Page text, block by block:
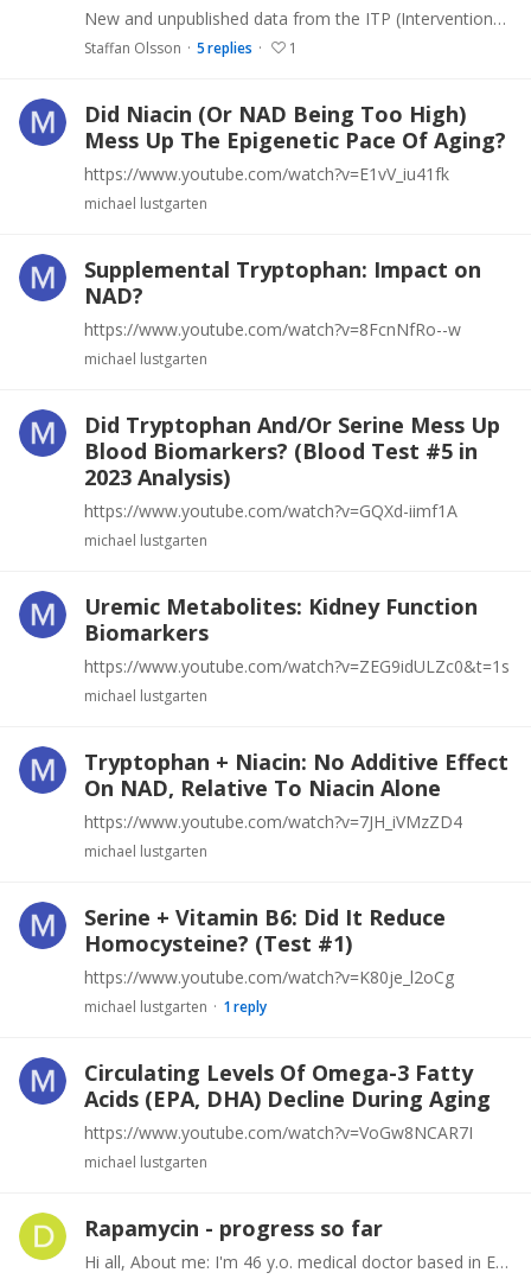
New and unpublished data from the ITP (Interventions Testing Program) show that Astaxanthin is one of few substances that show life extending effects, At least when tested rigorously in the programs…
Staffan Olsson 5replies 1
Did Niacin (Or NAD Being Too High)
Mess Up The Epigenetic Pace Of Aging?
https://www.youtube.com/watch?v=E1vV_iu41fk
michael lustgarten
Supplemental Tryptophan: Impact on
NAD?
https://www.youtube.com/watch?v=8FcnNfRo--w
michael lustgarten
Did Tryptophan And/Or Serine Mess Up
Blood Biomarkers? (Blood Test #5 in
2023 Analysis)
https://www.youtube.com/watch?v=GQXd-iimf1A
michael lustgarten
Uremic Metabolites: Kidney Function
Biomarkers
https://www.youtube.com/watch?v=ZEG9idULZc0&t=1s
michael lustgarten
Tryptophan + Niacin: No Additive Effect
On NAD, Relative To Niacin Alone
https://www.youtube.com/watch?v=7JH_iVMzZD4
michael lustgarten
Serine + Vitamin B6: Did It Reduce
Homocysteine? (Test #1)
https://www.youtube.com/watch?v=K80je_l2oCg
michael lustgarten 1reply
Circulating Levels Of Omega-3 Fatty
Acids (EPA, DHA) Decline During Aging
https://www.youtube.com/watch?v=VoGw8NCAR7I
michael lustgarten
Rapamycin - progress so far
Hi all, About me: I'm 46 y.o. medical doctor based in Europe and started taking weekly rapamycin 4 months ago. I go to the gym regularly and am in average physical condition for a guy of my age.…